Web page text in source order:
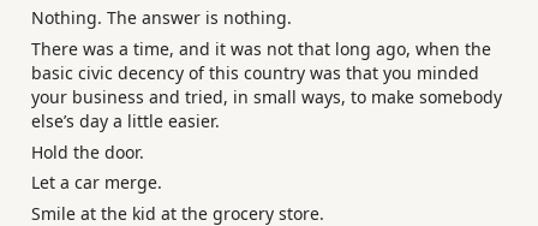
Nothing. The answer is nothing.
There was a time, and it was not that long ago, when the
basic civic decency of this country was that you minded
your business and tried, in small ways, to make somebody
else’s day a little easier.
Hold the door.
Let a car merge.
Smile at the kid at the grocery store.